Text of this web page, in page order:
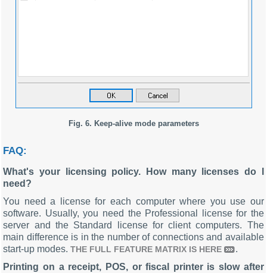
Fig. 6. Keep-alive mode parameters
FAQ:
What's your licensing policy. How many licenses do I
need?
You need a license for each computer where you use our
software. Usually, you need the Professional license for the
server and the Standard license for client computers. The
main difference is in the number of connections and available
start-up modes.THE FULL FEATURE MATRIX IS HERE
.
Printing on a receipt, POS, or fiscal printer is slow after